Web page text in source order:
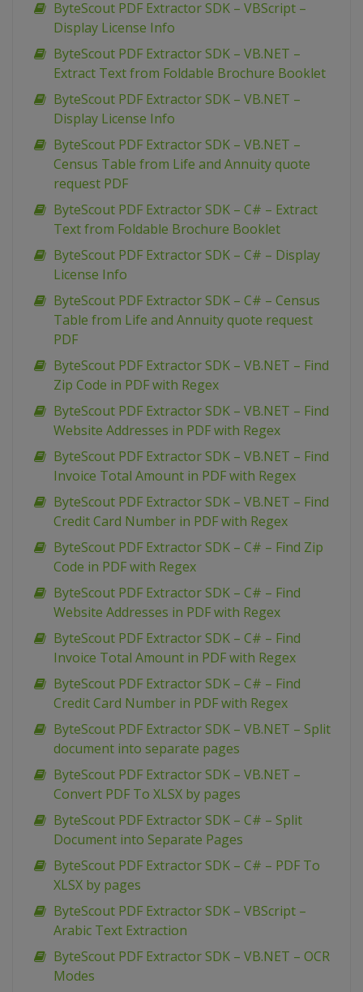
ByteScout PDF Extractor SDK – VBScript –
Display License Info
ByteScout PDF Extractor SDK – VB.NET –
Extract Text from Foldable Brochure Booklet
ByteScout PDF Extractor SDK – VB.NET –
Display License Info
ByteScout PDF Extractor SDK – VB.NET –
Census Table from Life and Annuity quote
request PDF
ByteScout PDF Extractor SDK – C# – Extract
Text from Foldable Brochure Booklet
ByteScout PDF Extractor SDK – C# – Display
License Info
ByteScout PDF Extractor SDK – C# – Census
Table from Life and Annuity quote request
PDF
ByteScout PDF Extractor SDK – VB.NET – Find
Zip Code in PDF with Regex
ByteScout PDF Extractor SDK – VB.NET – Find
Website Addresses in PDF with Regex
ByteScout PDF Extractor SDK – VB.NET – Find
Invoice Total Amount in PDF with Regex
ByteScout PDF Extractor SDK – VB.NET – Find
Credit Card Number in PDF with Regex
ByteScout PDF Extractor SDK – C# – Find Zip
Code in PDF with Regex
ByteScout PDF Extractor SDK – C# – Find
Website Addresses in PDF with Regex
ByteScout PDF Extractor SDK – C# – Find
Invoice Total Amount in PDF with Regex
ByteScout PDF Extractor SDK – C# – Find
Credit Card Number in PDF with Regex
ByteScout PDF Extractor SDK – VB.NET – Split
document into separate pages
ByteScout PDF Extractor SDK – VB.NET –
Convert PDF To XLSX by pages
ByteScout PDF Extractor SDK – C# – Split
Document into Separate Pages
ByteScout PDF Extractor SDK – C# – PDF To
XLSX by pages
ByteScout PDF Extractor SDK – VBScript –
Arabic Text Extraction
ByteScout PDF Extractor SDK – VB.NET – OCR
Modes